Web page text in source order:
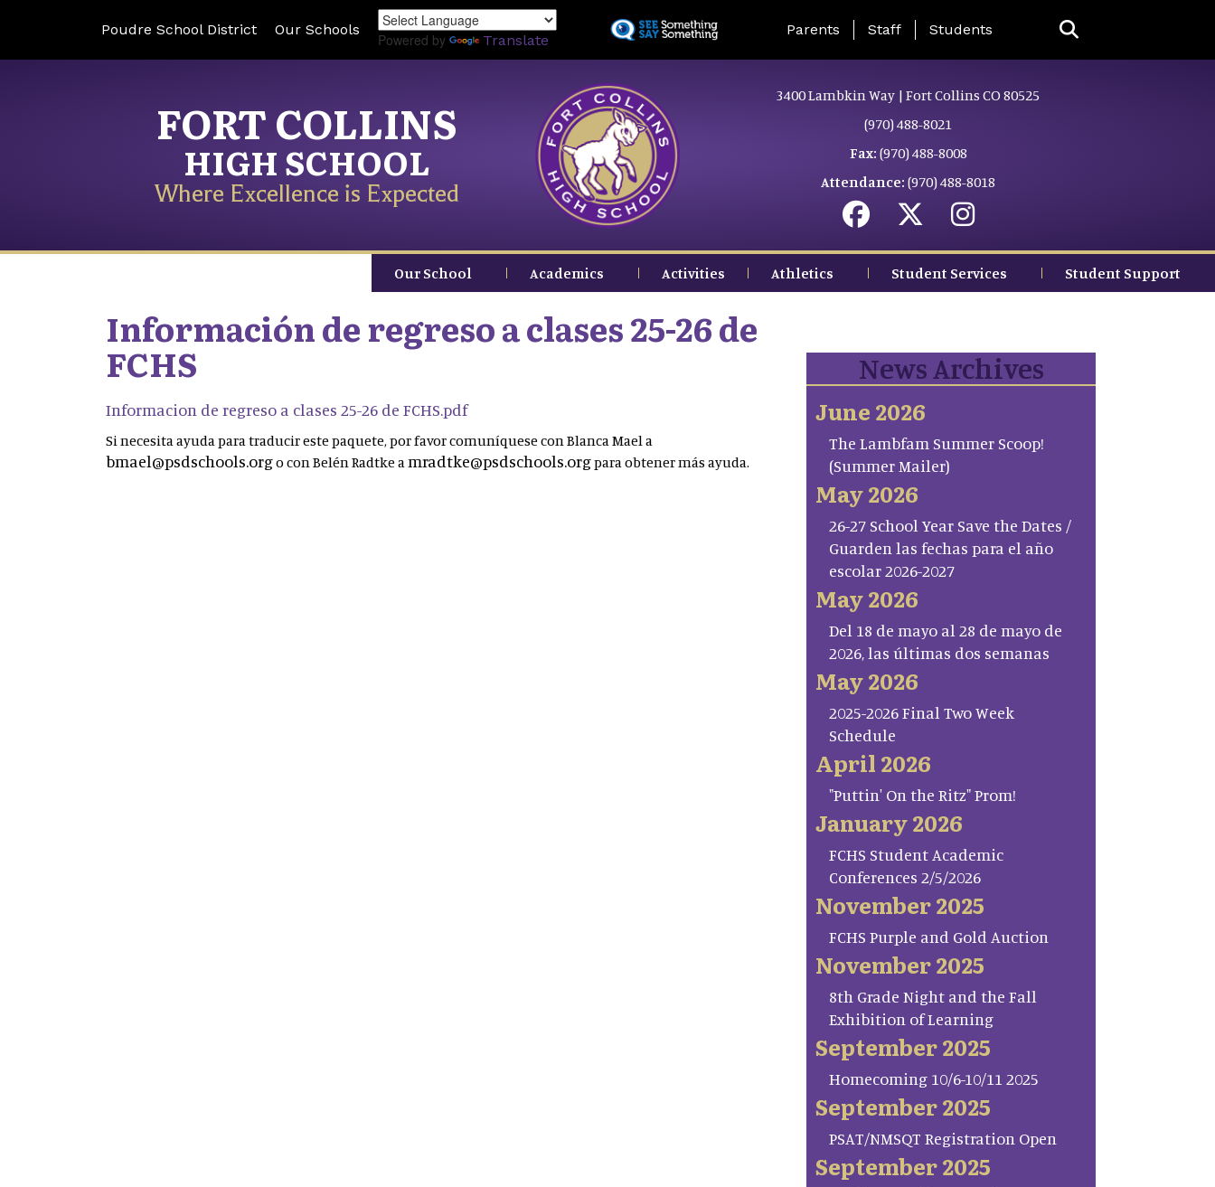
to
Poudre School District Our Schools
Powered by Translate
Landing Page Menu
Parents Staff Students
FORT COLLINS
HIGH SCHOOL
Where Excellence is Expected
3400 Lambkin Way | Fort Collins CO 80525
(970) 488-8021
Fax: (970) 488-8008
Attendance: (970) 488-8018
Our School Academics Activities Athletics Student Services Student Support
Información de regreso a clases 25-26 de
FCHS
Informacion de regreso a clases 25-26 de FCHS.pdf
Si necesita ayuda para traducir este paquete, por favor comuníquese con Blanca Mael a
bmael@psdschools.orgo con Belén Radtke amradtke@psdschools.orgpara obtener más ayuda.
News Archives
June 2026
The Lambfam Summer Scoop!
(Summer Mailer)
May 2026
26-27 School Year Save the Dates /
Guarden las fechas para el año
escolar 2026-2027
May 2026
Del 18 de mayo al 28 de mayo de
2026, las últimas dos semanas
May 2026
2025-2026 Final Two Week
Schedule
April 2026
"Puttin' On the Ritz" Prom!
January 2026
FCHS Student Academic
Conferences 2/5/2026
November 2025
FCHS Purple and Gold Auction
November 2025
8th Grade Night and the Fall
Exhibition of Learning
September 2025
Homecoming 10/6-10/11 2025
September 2025
PSAT/NMSQT Registration Open
September 2025